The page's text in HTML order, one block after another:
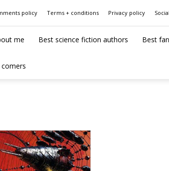
policy Terms + conditions Privacy policy
me Best science fiction authors Best
comers